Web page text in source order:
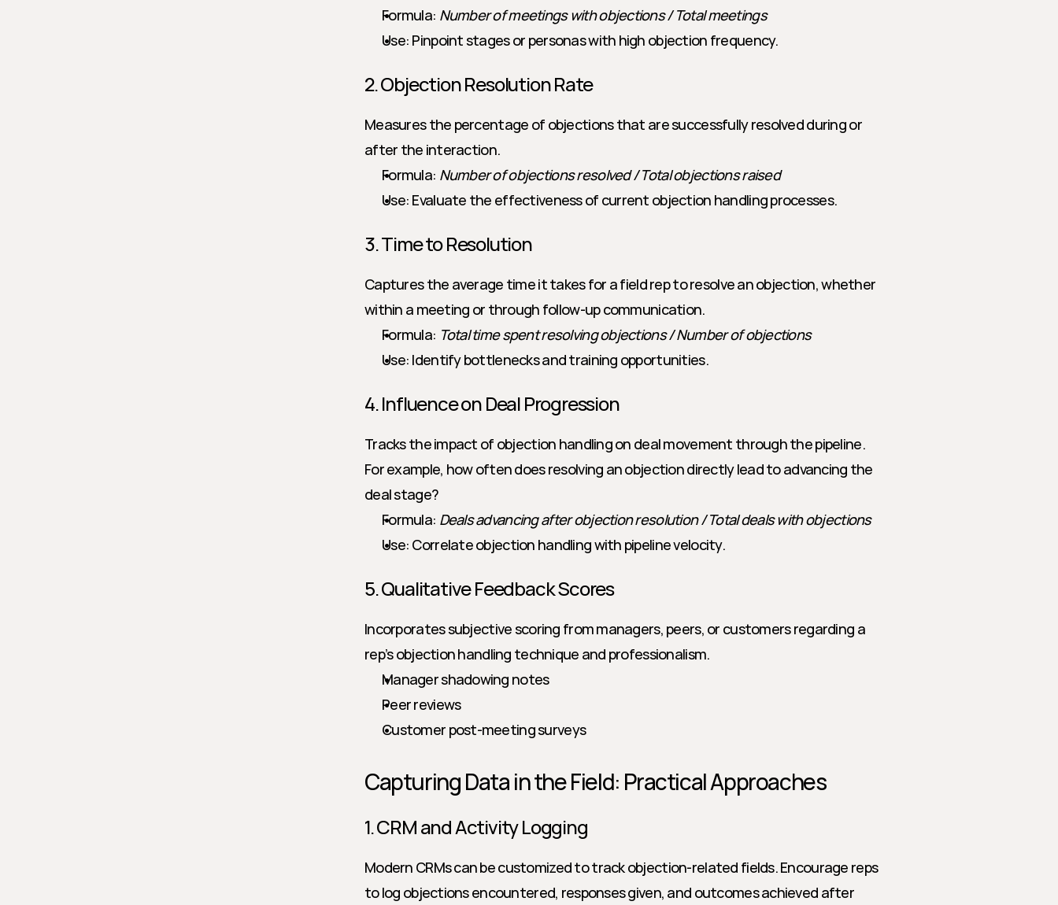
Formula: Number of meetings with objections / Total meetings
Use: Pinpoint stages or personas with high objection frequency.
2. Objection Resolution Rate
Measures the percentage of objections that are successfully resolved during or
after the interaction.
Formula: Number of objections resolved / Total objections raised
Use: Evaluate the effectiveness of current objection handling processes.
3. Time to Resolution
Captures the average time it takes for a field rep to resolve an objection, whether
within a meeting or through follow-up communication.
Formula: Total time spent resolving objections / Number of objections
Use: Identify bottlenecks and training opportunities.
4. Influence on Deal Progression
Tracks the impact of objection handling on deal movement through the pipeline.
For example, how often does resolving an objection directly lead to advancing the
deal stage?
Formula: Deals advancing after objection resolution / Total deals with objections
Use: Correlate objection handling with pipeline velocity.
5. Qualitative Feedback Scores
Incorporates subjective scoring from managers, peers, or customers regarding a
rep’s objection handling technique and professionalism.
Manager shadowing notes
Peer reviews
Customer post-meeting surveys
Capturing Data in the Field: Practical Approaches
1. CRM and Activity Logging
Modern CRMs can be customized to track objection-related fields. Encourage reps
to log objections encountered, responses given, and outcomes achieved after